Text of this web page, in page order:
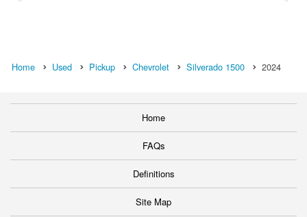
Home Used Pickup Chevrolet Silverado 1500 2024
Home
FAQs
Definitions
Site Map